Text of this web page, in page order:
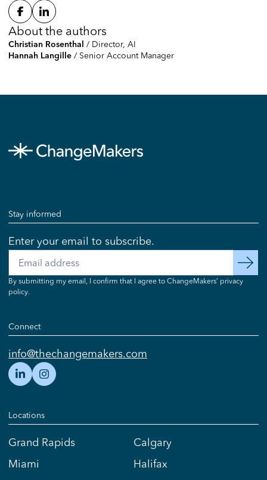
About the authors
Christian Rosenthal / Director, AI
Hannah Langille / Senior Account Manager
Stay informed
Enter your email to subscribe.
Email
subscribe
By submitting my email, I confirm that I agree to ChangeMakers’ privacy
policy.
Connect
info@thechangemakers.com
Locations
Grand Rapids
Miami
Calgary
Halifax